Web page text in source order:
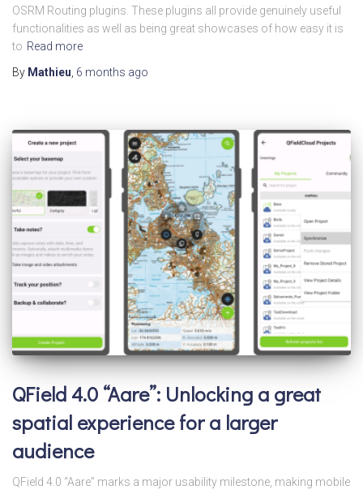
OSRM Routing plugins. These plugins all provide genuinely useful
functionalities as well as being great showcases of how easy it is
to Read more
By Mathieu 6 months ago
QField 4.0 “Aare”: Unlocking a great
spatial experience for a larger
audience
QField 4.0 “Aare” marks a major usability milestone, making mobile